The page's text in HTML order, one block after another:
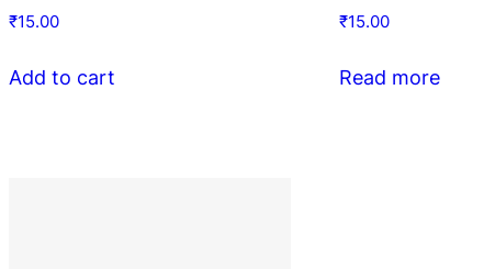
₹15.00
Add to cart
₹15.00
Read more